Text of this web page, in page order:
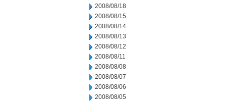
2008/08/18
2008/08/15
2008/08/14
2008/08/13
2008/08/12
2008/08/11
2008/08/08
2008/08/07
2008/08/06
2008/08/05